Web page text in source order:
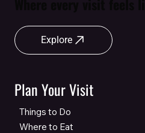
Explore
Plan Your Visit
Things to Do
Where to Eat